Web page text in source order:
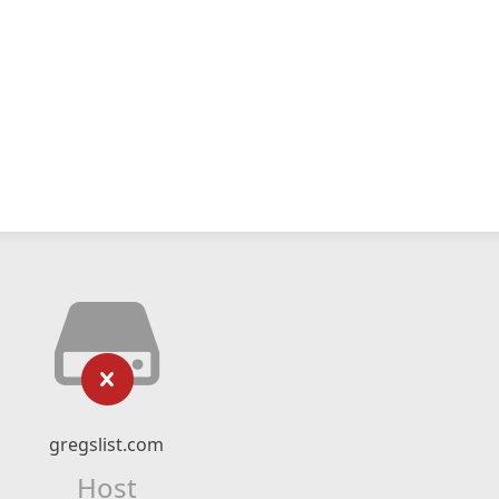
gregslist.com
Host